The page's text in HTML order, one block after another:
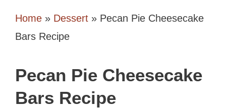
Home » Dessert » Pecan Pie Cheesecake
Bars Recipe
Pecan Pie Cheesecake
Bars Recipe